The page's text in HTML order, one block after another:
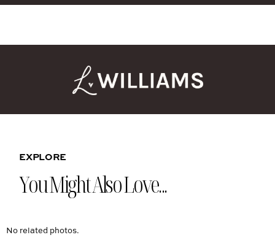
EXPLORE
You Might Also Love...
No related photos.